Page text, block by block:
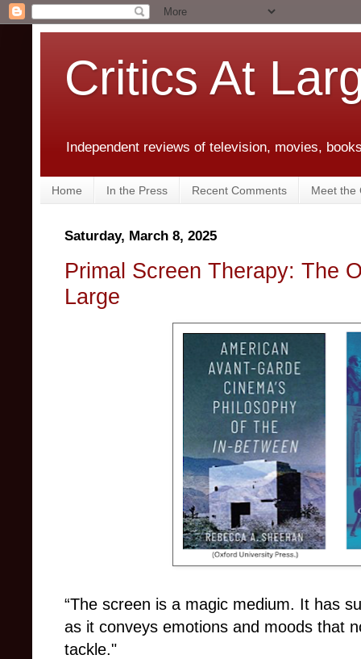
Critics At
Independent reviews of television, movies,
Home In the Press Recent Comments Meet the
Saturday, March 8, 2025
Primal Screen Therapy: The
Large
“The screen is a magic medium. It has
as it conveys emotions and moods that
tackle."